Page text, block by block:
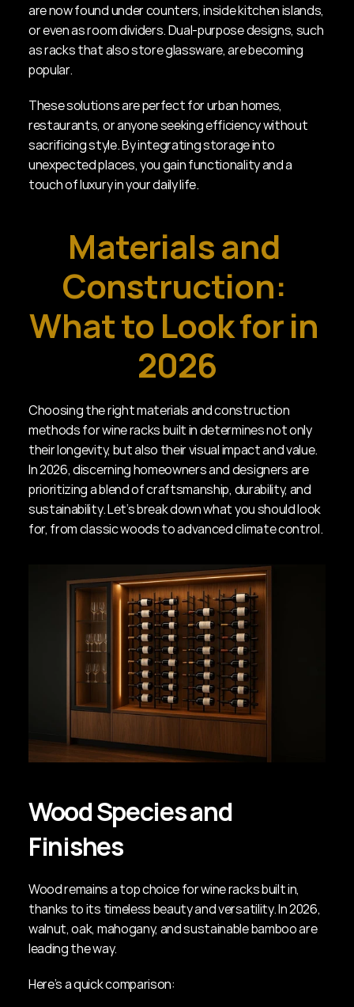
are now found under counters, inside kitchen islands,
or even as room dividers. Dual-purpose designs, such
as racks that also store glassware, are becoming
popular.
These solutions are perfect for urban homes,
restaurants, or anyone seeking efficiency without
sacrificing style. By integrating storage into
unexpected places, you gain functionality and a
touch of luxury in your daily life.
Materials and
Construction:
What to Look for in
2026
Choosing the right materials and construction
methods for wine racks built in determines not only
their longevity, but also their visual impact and value.
In 2026, discerning homeowners and designers are
prioritizing a blend of craftsmanship, durability, and
sustainability. Let’s break down what you should look
for, from classic woods to advanced climate control.
Wood Species and
Finishes
Wood remains a top choice for wine racks built in,
thanks to its timeless beauty and versatility. In 2026,
walnut, oak, mahogany, and sustainable bamboo are
leading the way.
Here’s a quick comparison: